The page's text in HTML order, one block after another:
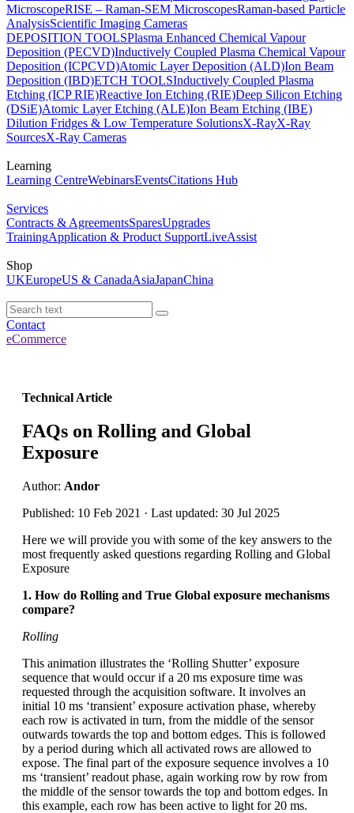
MicroscopeRISE – Raman-SEM MicroscopesRaman-based Particle
AnalysisScientific Imaging Cameras
DEPOSITION TOOLSPlasma Enhanced Chemical Vapour
Deposition (PECVD)Inductively Coupled Plasma Chemical Vapour
Deposition (ICPCVD)Atomic Layer Deposition (ALD)Ion Beam
Deposition (IBD)ETCH TOOLSInductively Coupled Plasma
Etching (ICP RIE)Reactive Ion Etching (RIE)Deep Silicon Etching
(DSiE)Atomic Layer Etching (ALE)Ion Beam Etching (IBE)
Dilution Fridges & Low Temperature SolutionsX-RayX-Ray
SourcesX-Ray Cameras
Learning
Learning CentreWebinarsEventsCitations Hub
Services
Contracts & AgreementsSparesUpgrades
TrainingApplication & Product SupportLiveAssist
Shop
UKEuropeUS & CanadaAsiaJapanChina
Contact
eCommerce
Technical Article
FAQs on Rolling and Global
Exposure
Author: Andor
Published: 10 Feb 2021 · Last updated: 30 Jul 2025
Here we will provide you with some of the key answers to the
most frequently asked questions regarding Rolling and Global
Exposure
1. How do Rolling and True Global exposure mechanisms
compare?
Rolling
This animation illustrates the ‘Rolling Shutter’ exposure
sequence that would occur if a 20 ms exposure time was
requested through the acquisition software. It involves an
initial 10 ms ‘transient’ exposure activation phase, whereby
each row is activated in turn, from the middle of the sensor
outwards towards the top and bottom edges. This is followed
by a period during which all activated rows are allowed to
expose. The final part of the exposure sequence involves a 10
ms ‘transient’ readout phase, again working row by row from
the middle of the sensor towards the top and bottom edges. In
this example, each row has been active to light for 20 ms.